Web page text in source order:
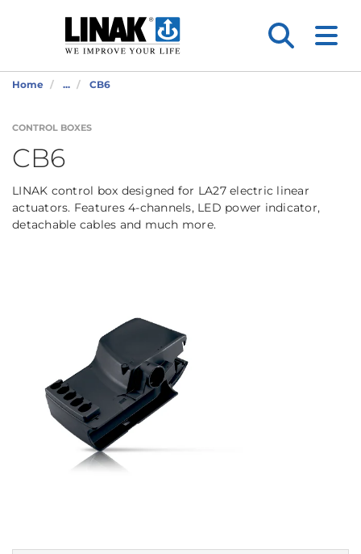
Home ... CB6
CONTROL BOXES
CB6
LINAK control box designed for LA27 electric linear
actuators. Features 4-channels, LED power indicator,
detachable cables and much more.